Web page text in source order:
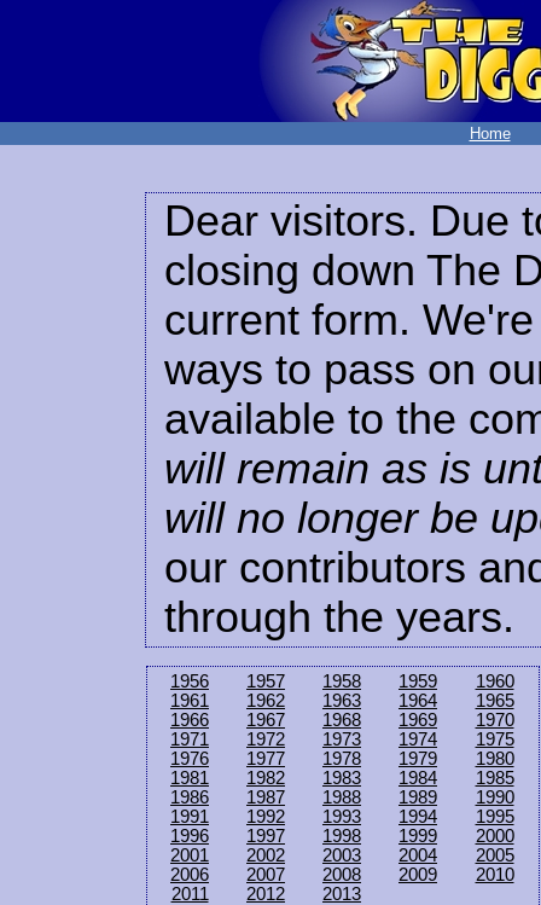
Home
Dear visitors. Due
closing down The
current form.
ways to pass on
available to the
will remain as is
will no longer be
our contributors
through the years.
1956 1957 1958 1959
1960
1961
1962 1963 1964
1965
1966
1967 1968 1969
1970
1971
1972 1973 1974
1975
1976
1977 1978 1979
1980
1981
1982 1983 1984
1985
1986
1987 1988 1989
1990
1991
1992 1993 1994
1995
1996
1997 1998 1999
2000
2001
2002 2003 2004
2005
2006
2007 2008 2009
2010
2011
2012 2013